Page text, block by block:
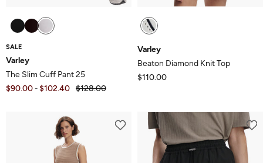
SALE
Varley
The Slim Cuff Pant 25
$90.00 - $102.40 $128.00
Varley
Beaton Diamond Knit Top
$110.00